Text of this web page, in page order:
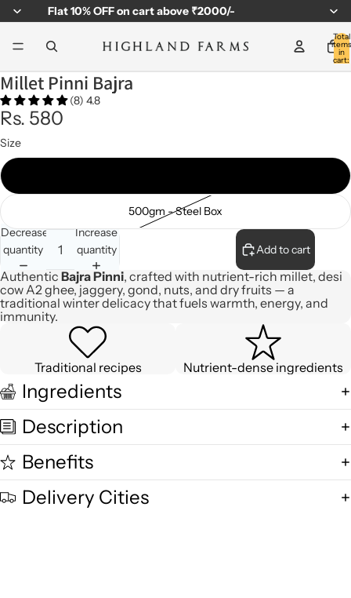
Flat10% OFFon cart above ₹2000/-
Total
items
in
cart:
Millet Pinni Bajra
(8) 4.8
Rs. 580
Size
500gm - Steel Box
Decrease
quantity
Increase
quantity
Add to cart
Authentic Bajra Pinni, crafted with nutrient-rich millet, desi
cow A2 ghee, jaggery, gond, nuts, and dry fruits — a
traditional winter delicacy that fuels warmth, energy, and
immunity.
Traditional recipes Nutrient-dense ingredients
Ingredients
Description
Benefits
Delivery Cities